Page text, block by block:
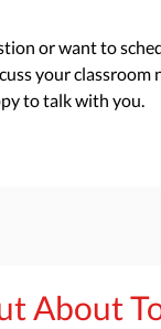
or want to
your classroom
to talk with you.
About